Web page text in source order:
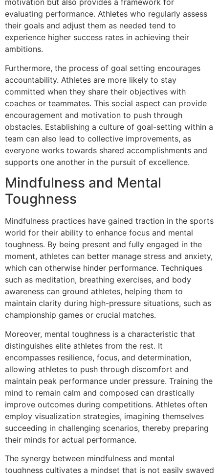
motivation but also provides a framework for
evaluating performance. Athletes who regularly assess
their goals and adjust them as needed tend to
experience higher success rates in achieving their
ambitions.
Furthermore, the process of goal setting encourages
accountability. Athletes are more likely to stay
committed when they share their objectives with
coaches or teammates. This social aspect can provide
encouragement and motivation to push through
obstacles. Establishing a culture of goal-setting within a
team can also lead to collective improvements, as
everyone works towards shared accomplishments and
supports one another in the pursuit of excellence.
Mindfulness and Mental
Toughness
Mindfulness practices have gained traction in the sports
world for their ability to enhance focus and mental
toughness. By being present and fully engaged in the
moment, athletes can better manage stress and anxiety,
which can otherwise hinder performance. Techniques
such as meditation, breathing exercises, and body
awareness can ground athletes, helping them to
maintain clarity during high-pressure situations, such as
championship games or crucial matches.
Moreover, mental toughness is a characteristic that
distinguishes elite athletes from the rest. It
encompasses resilience, focus, and determination,
allowing athletes to push through discomfort and
maintain peak performance under pressure. Training the
mind to remain calm and composed can drastically
improve outcomes during competitions. Athletes often
employ visualization strategies, imagining themselves
succeeding in challenging scenarios, thereby preparing
their minds for actual performance.
The synergy between mindfulness and mental
toughness cultivates a mindset that is not easily swayed